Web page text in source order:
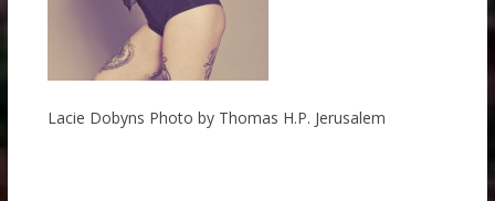
Lacie Dobyns Photo by Thomas H.P. Jerusalem